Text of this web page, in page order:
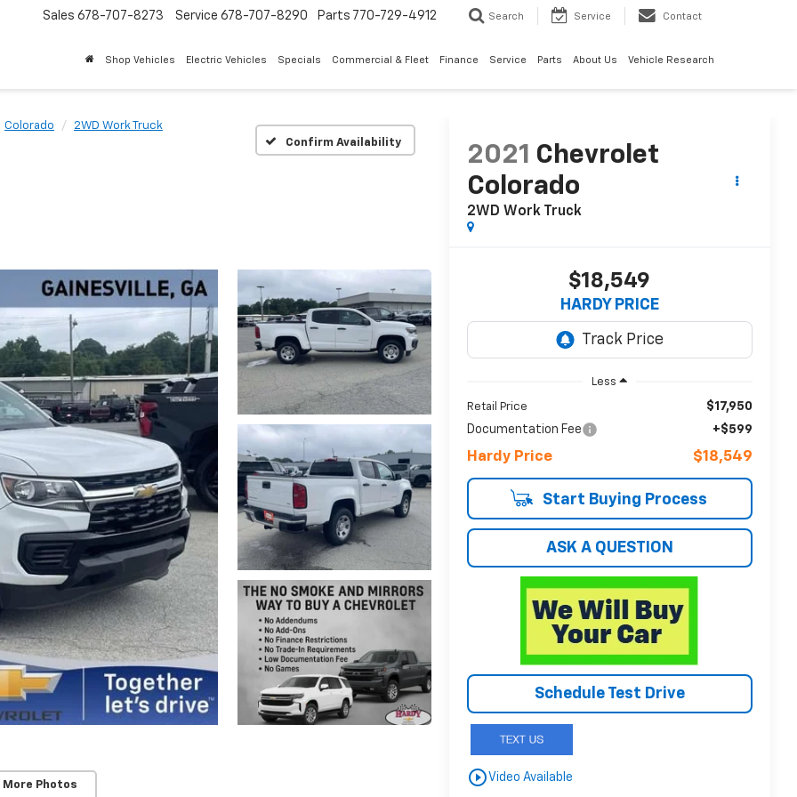
Sales 678-707-8273 Service 678-707-8290 Parts 770-729-4912 Search Service Contact
Shop Vehicles Electric Vehicles Specials Commercial & Fleet Finance Service Parts About Us Vehicle Research
Colorado
2WD Work Truck
Confirm Availability
More Photos
2021 Chevrolet
Colorado
2WD Work Truck
$18,549
HARDY PRICE
Less
Retail Price
$17,950
Documentation Fee
+$599
Hardy Price $18,549
Start Buying Process
ASK A QUESTION
Schedule Test Drive
play_circle_outlineVideo Available